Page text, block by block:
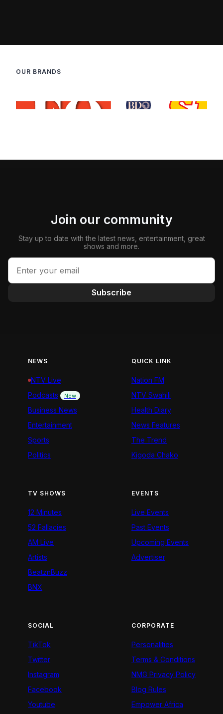
OUR BRANDS
Join our community
Stay up to date with the latest news, entertainment, great
shows and more.
Subscribe
NEWS
NTV Live
Podcasts
New
Business News
Entertainment
Sports
Politics
QUICK LINK
Nation FM
NTV Swahili
Health Diary
News Features
The Trend
Kigoda Chako
TV SHOWS
12 Minutes
52 Fallacies
AM Live
Artists
BeatznBuzz
BNX
EVENTS
Live Events
Past Events
Upcoming Events
Advertiser
SOCIAL
TikTok
Twitter
Instagram
Facebook
Youtube
CORPORATE
Personalities
Terms & Conditions
NMG Privacy Policy
Blog Rules
Empower Africa